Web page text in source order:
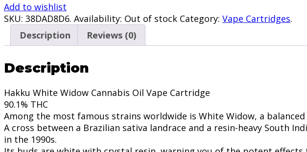
Add to wishlist
SKU: 38DAD8D6. Availability: Out of stock Category: Vape Cartridges.
Description
Reviews (0)
Description
Hakku White Widow Cannabis Oil Vape Cartridge
90.1% THC
Among the most famous strains worldwide is White Widow, a
A cross between a Brazilian sativa landrace and a resin-heavy South
in the 1990s.